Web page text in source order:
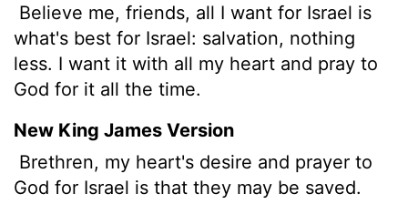
Believe me, friends, all I want for Israel is
what's best for Israel: salvation, nothing
less. I want it with all my heart and pray to
God for it all the time.
New King James Version
Brethren, my heart's desire and prayer to
God for Israel is that they may be saved.